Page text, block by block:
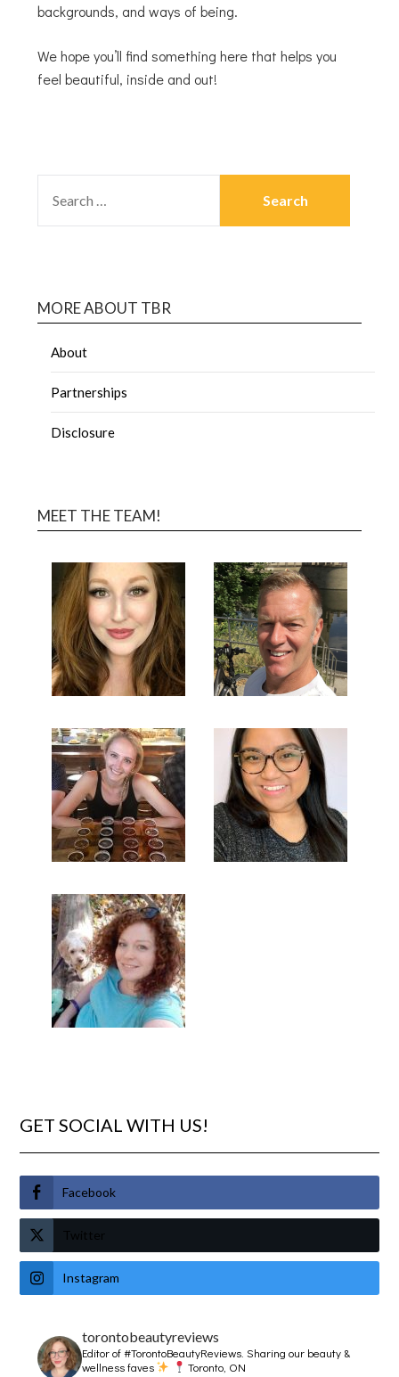
backgrounds, and ways of being.
We hope you’ll find something here that helps you
feel beautiful, inside and out!
MORE ABOUT TBR
About
Partnerships
Disclosure
MEET THE TEAM!
GET SOCIAL WITH US!
Facebook
Twitter
Instagram
torontobeautyreviews
Editor of #TorontoBeautyReviews.Sharing our beauty &
wellness faves
Toronto, ON